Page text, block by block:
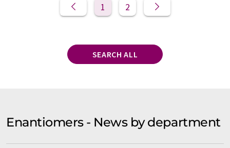
1 2
SEARCH ALL
Enantiomers - News by department